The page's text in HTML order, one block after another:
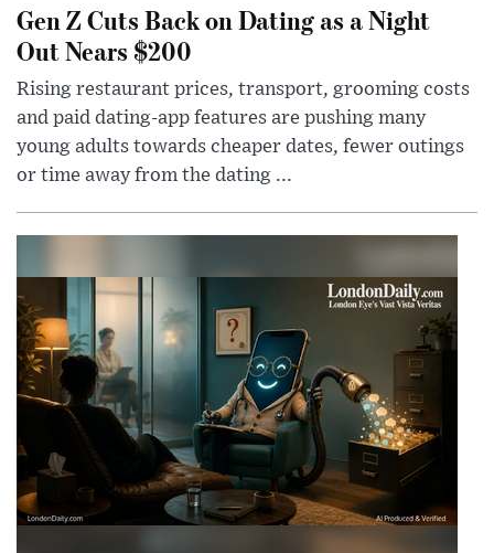
Gen Z Cuts Back on Dating as a Night
Out Nears $200
Rising restaurant prices, transport, grooming costs
and paid dating-app features are pushing many
young adults towards cheaper dates, fewer outings
or time away from the dating ...